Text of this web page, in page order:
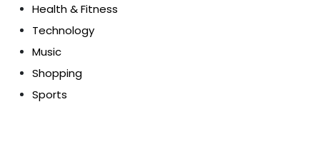
Health & Fitness
Technology
Music
Shopping
Sports